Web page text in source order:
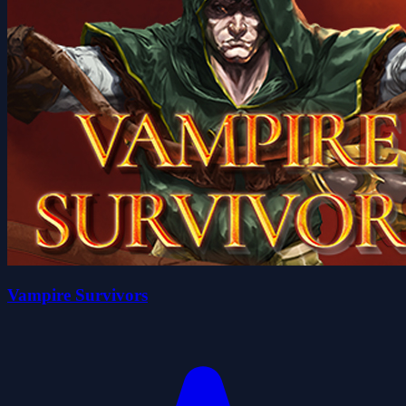
Vampire Survivors